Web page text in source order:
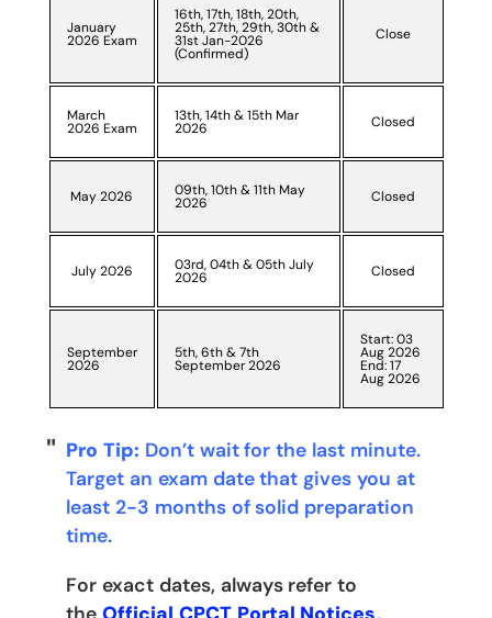
January
2026 Exam
16th, 17th, 18th, 20th,
25th, 27th, 29th, 30th &
31st Jan-2026
(Confirmed)
Close
March
2026 Exam
13th, 14th & 15th Mar
2026 Closed
May 2026 09th, 10th & 11th May
2026 Closed
July 2026 03rd, 04th & 05th July
2026 Closed
September
2026
5th, 6th & 7th
September 2026
Start: 03
Aug 2026
End: 17
Aug 2026
Pro Tip: Don’t wait for the last minute.
Target an exam date that gives you at
least 2-3 months of solid preparation
time.
For exact dates, always refer to